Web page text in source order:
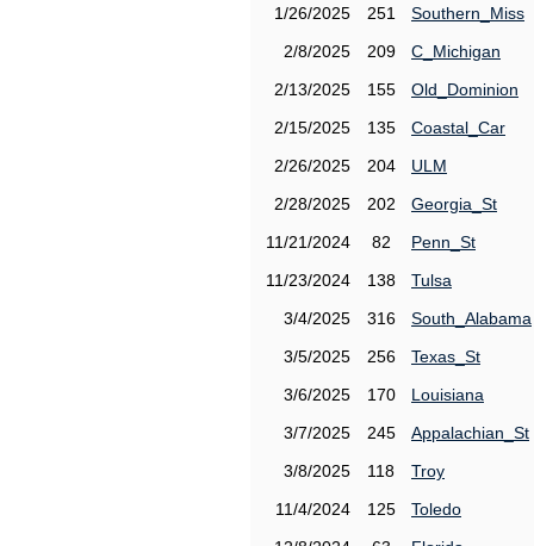
1/26/2025
251
Southern_Miss
2/8/2025
209
C_Michigan
2/13/2025
155
Old_Dominion
2/15/2025
135
Coastal_Car
2/26/2025
204
ULM
2/28/2025
202
Georgia_St
11/21/2024
82
Penn_St
11/23/2024
138
Tulsa
3/4/2025
316
South_Alabama
3/5/2025
256
Texas_St
3/6/2025
170
Louisiana
3/7/2025
245
Appalachian_St
3/8/2025
118
Troy
11/4/2024
125
Toledo